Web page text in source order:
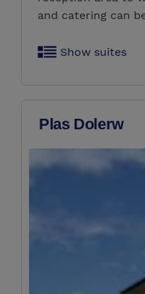
and catering can
Show suites
Plas Dolerw